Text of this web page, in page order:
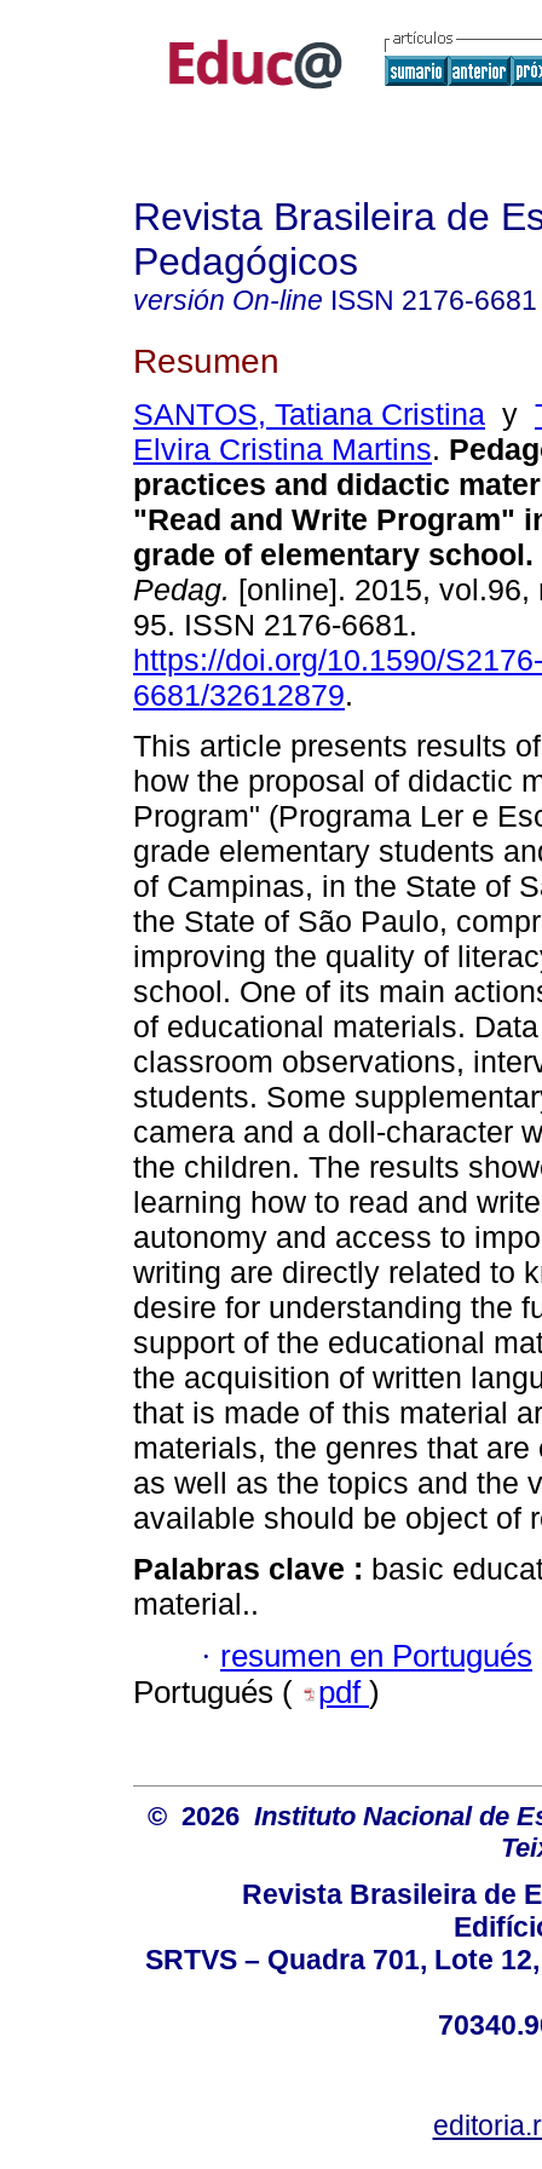
Revista Brasileira de
Pedagógicos
versión On-line ISSN 2176-6681
Resumen
SANTOS, Tatiana Cristina y
Elvira Cristina Martins.
practices and didactic
"Read and Write Program"
grade of elementary school.
Pedag. [online]. 2015, vol.96,
95. ISSN 2176-6681.
https://doi.org/10.1590/S2176-
6681/32612879.
This article presents results
how the proposal of didactic
Program" (Programa Ler e
grade elementary students
of Campinas, in the State of
the State of São Paulo,
improving the quality of
school. One of its main
of educational materials.
classroom observations,
students. Some
camera and a doll-character
the children. The results
learning how to read and
autonomy and access to
writing are directly related to
desire for understanding the
support of the educational
the acquisition of written
that is made of this material
materials, the genres that
as well as the topics and the
available should be object of
Palabras clave : basic
material..
· resumen en Portugués
Portugués (
pdf )
© 2026 Instituto Nacional de
Revista Brasileira de
SRTVS – Quadra 701, Lote